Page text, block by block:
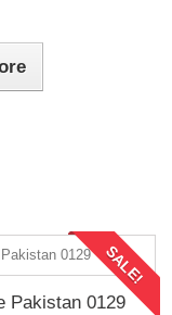
SALE!
Pakistan 0129